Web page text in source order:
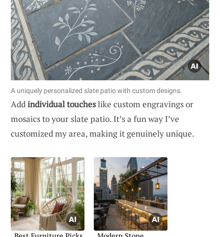
A uniquely personalized slate patio with custom designs.
Addindividual toucheslike custom engravings or
mosaics to your slate patio. It’s a fun way I’ve
customized my area, making it genuinely unique.